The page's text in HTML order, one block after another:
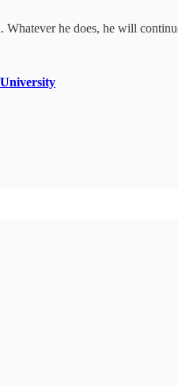
Whatever he does, he will